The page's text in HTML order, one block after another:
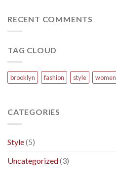
cool
RECENT COMMENTS
TAG CLOUD
brooklyn fashion style women
CATEGORIES
Style(5)
Uncategorized(3)